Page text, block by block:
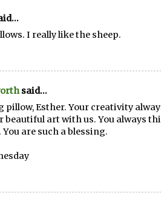
I really like the sheep.
said...
pillow, Esther. Your creativity
beautiful art with us. You always
You are such a blessing.